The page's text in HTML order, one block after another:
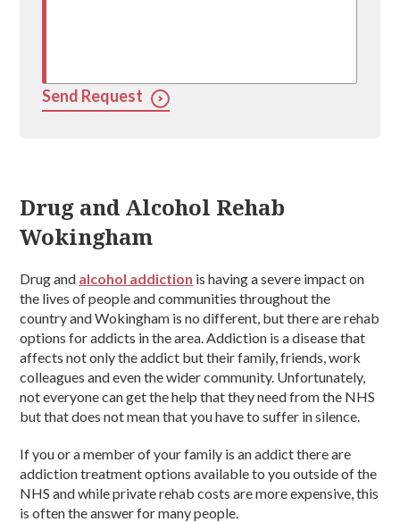
Send Request
Drug and Alcohol Rehab
Wokingham
Drug and alcohol addiction is having a severe impact on
the lives of people and communities throughout the
country and Wokingham is no different, but there are rehab
options for addicts in the area. Addiction is a disease that
affects not only the addict but their family, friends, work
colleagues and even the wider community. Unfortunately,
not everyone can get the help that they need from the NHS
but that does not mean that you have to suffer in silence.
If you or a member of your family is an addict there are
addiction treatment options available to you outside of the
NHS and while private rehab costs are more expensive, this
is often the answer for many people.